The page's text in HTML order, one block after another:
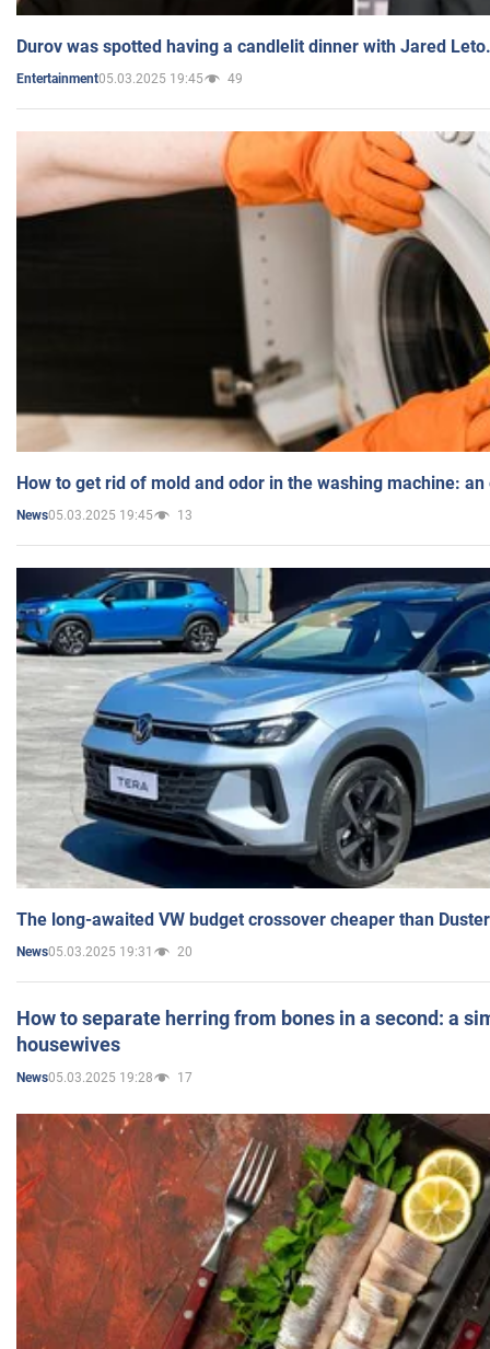
Durov was spotted having a candlelit dinner with Jared
Entertainment05.03.2025 19:45 49
How to get rid of mold and odor in the washing machine:
News05.03.2025 19:45 13
The long-awaited VW budget crossover cheaper than
News05.03.2025 19:31 20
How to separate herring from bones in a second: a
housewives
News05.03.2025 19:28 17